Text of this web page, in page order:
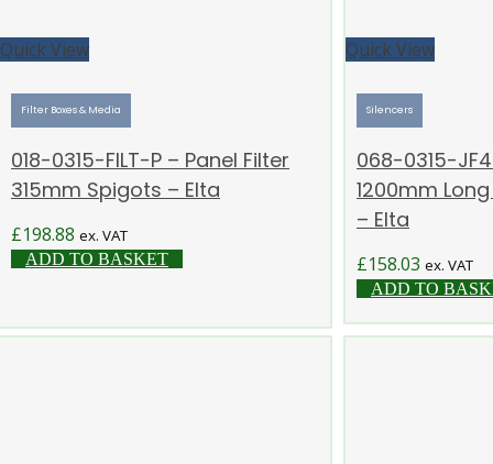
Quick View
Filter Boxes & Media
018-0315-FILT-P – Panel Filter
315mm Spigots – Elta
£198.88 ex. VAT
ADD TO BASKET
Quick View
Silencers
068-0315-
1200mm
– Elta
£158.03 ex. VAT
ADD TO